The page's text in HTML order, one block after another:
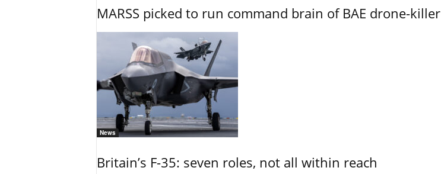
MARSS picked to run command brain of BAE drone-killer
News
Britain’s F-35: seven roles, not all within reach